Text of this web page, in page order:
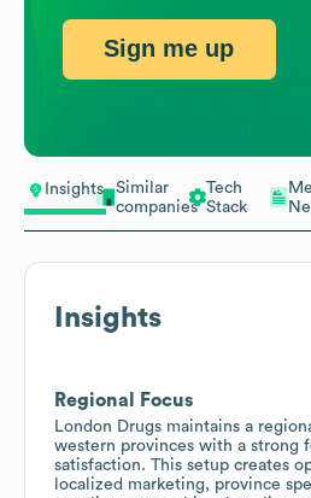
Insights
Similar
companies
Tech
Stack
Insights
Regional Focus
London Drugs maintains a
western provinces with a strong
satisfaction. This setup creates
localized marketing, province
Sign me up